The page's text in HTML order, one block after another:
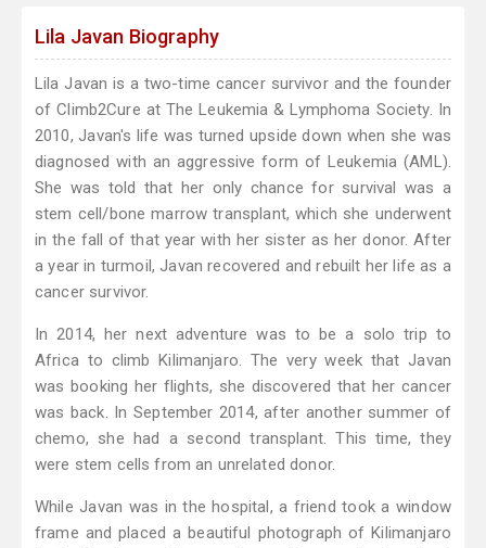
Lila Javan Biography
Lila Javan is a two-time cancer survivor and the founder
of Climb2Cure at The Leukemia & Lymphoma Society. In
2010, Javan's life was turned upside down when she was
diagnosed with an aggressive form of Leukemia (AML).
She was told that her only chance for survival was a
stem cell/bone marrow transplant, which she underwent
in the fall of that year with her sister as her donor. After
a year in turmoil, Javan recovered and rebuilt her life as a
cancer survivor.
In 2014, her next adventure was to be a solo trip to
Africa to climb Kilimanjaro. The very week that Javan
was booking her flights, she discovered that her cancer
was back. In September 2014, after another summer of
chemo, she had a second transplant. This time, they
were stem cells from an unrelated donor.
While Javan was in the hospital, a friend took a window
frame and placed a beautiful photograph of Kilimanjaro